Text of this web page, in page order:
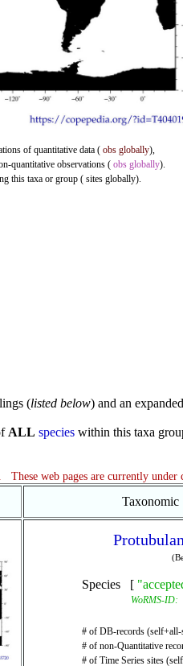
of quantitative data ( obs globally),
quantitative observations ( obs globally).
this taxa or group ( sites globally).
(listed below) and an
ALL specieswithin this taxa
web pages are currently under
Taxonomic
Species [
WoRMS-ID:
# of DB-records
# of non-Quantitative
# of Time Series sites